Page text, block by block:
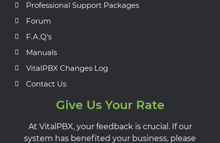
Professional Support Packages
Forum
F.A.Q's
Manuals
VitalPBX Changes Log
Contact Us
Give Us Your Rate
At VitalPBX, your feedback is crucial. If our
system has benefited your business, please